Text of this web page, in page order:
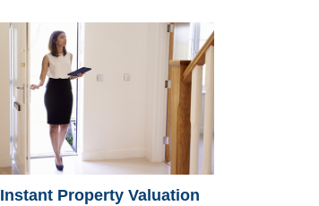
Instant Property Valuation